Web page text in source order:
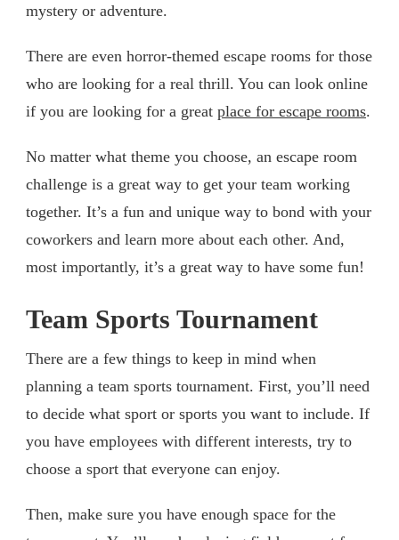
mystery or adventure.
There are even horror-themed escape rooms for those
who are looking for a real thrill. You can look online
if you are looking for a great place for escape rooms.
No matter what theme you choose, an escape room
challenge is a great way to get your team working
together. It’s a fun and unique way to bond with your
coworkers and learn more about each other. And,
most importantly, it’s a great way to have some fun!
Team Sports Tournament
There are a few things to keep in mind when
planning a team sports tournament. First, you’ll need
to decide what sport or sports you want to include. If
you have employees with different interests, try to
choose a sport that everyone can enjoy.
Then, make sure you have enough space for the